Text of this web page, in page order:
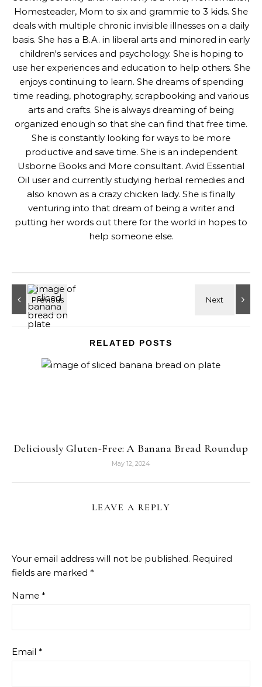
Homesteader, Mom to six and grammie to 3 kids. She
deals with multiple chronic invisible illnesses on a daily
basis. She has a B.A. in liberal arts and minored in early
children's services and psychology. She is hoping to
use her experiences and education to help others. She
enjoys continuing to learn. She dreams of spending
time reading, photography, scrapbooking and various
arts and crafts. She is always dreaming of being
organized enough so that she can find that free time.
She is constantly looking for ways to be more
productive and save time. She is an independent
Usborne Books and More consultant. Avid Essential
Oil user and currently studying herbal remedies and
also known as a crazy chicken lady. She is finally
venturing into that dream of being a writer and
putting her words out there for the world in hopes to
help someone else.
RELATED POSTS
Deliciously Gluten-Free: A Banana Bread Roundup
May 12, 2024
LEAVE A REPLY
Your email address will not be published. Required
fields are marked *
Name *
Email *